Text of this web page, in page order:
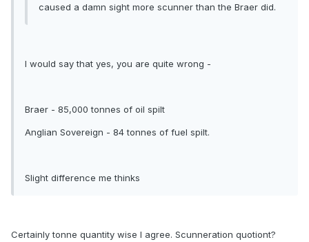
caused a damn sight more scunner than the Braer did.
I would say that yes, you are quite wrong -
Braer - 85,000 tonnes of oil spilt
Anglian Sovereign - 84 tonnes of fuel spilt.
Slight difference me thinks
Certainly tonne quantity wise I agree. Scunneration quotiont?